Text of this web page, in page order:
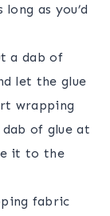
as you’d
a dab of
let the glue
wrapping
of glue at
it to the
fabric